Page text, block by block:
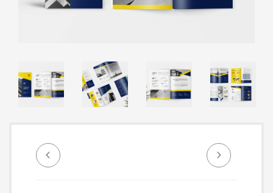
Infographic
Invoice
Planner Journal
Resume
Pinterest
Infographics